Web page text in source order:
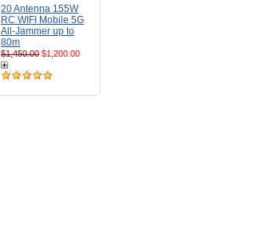
20 Antenna 155W
RC WIFI Mobile 5G
All-Jammer up to
80m
$1,450.00 $1,200.00